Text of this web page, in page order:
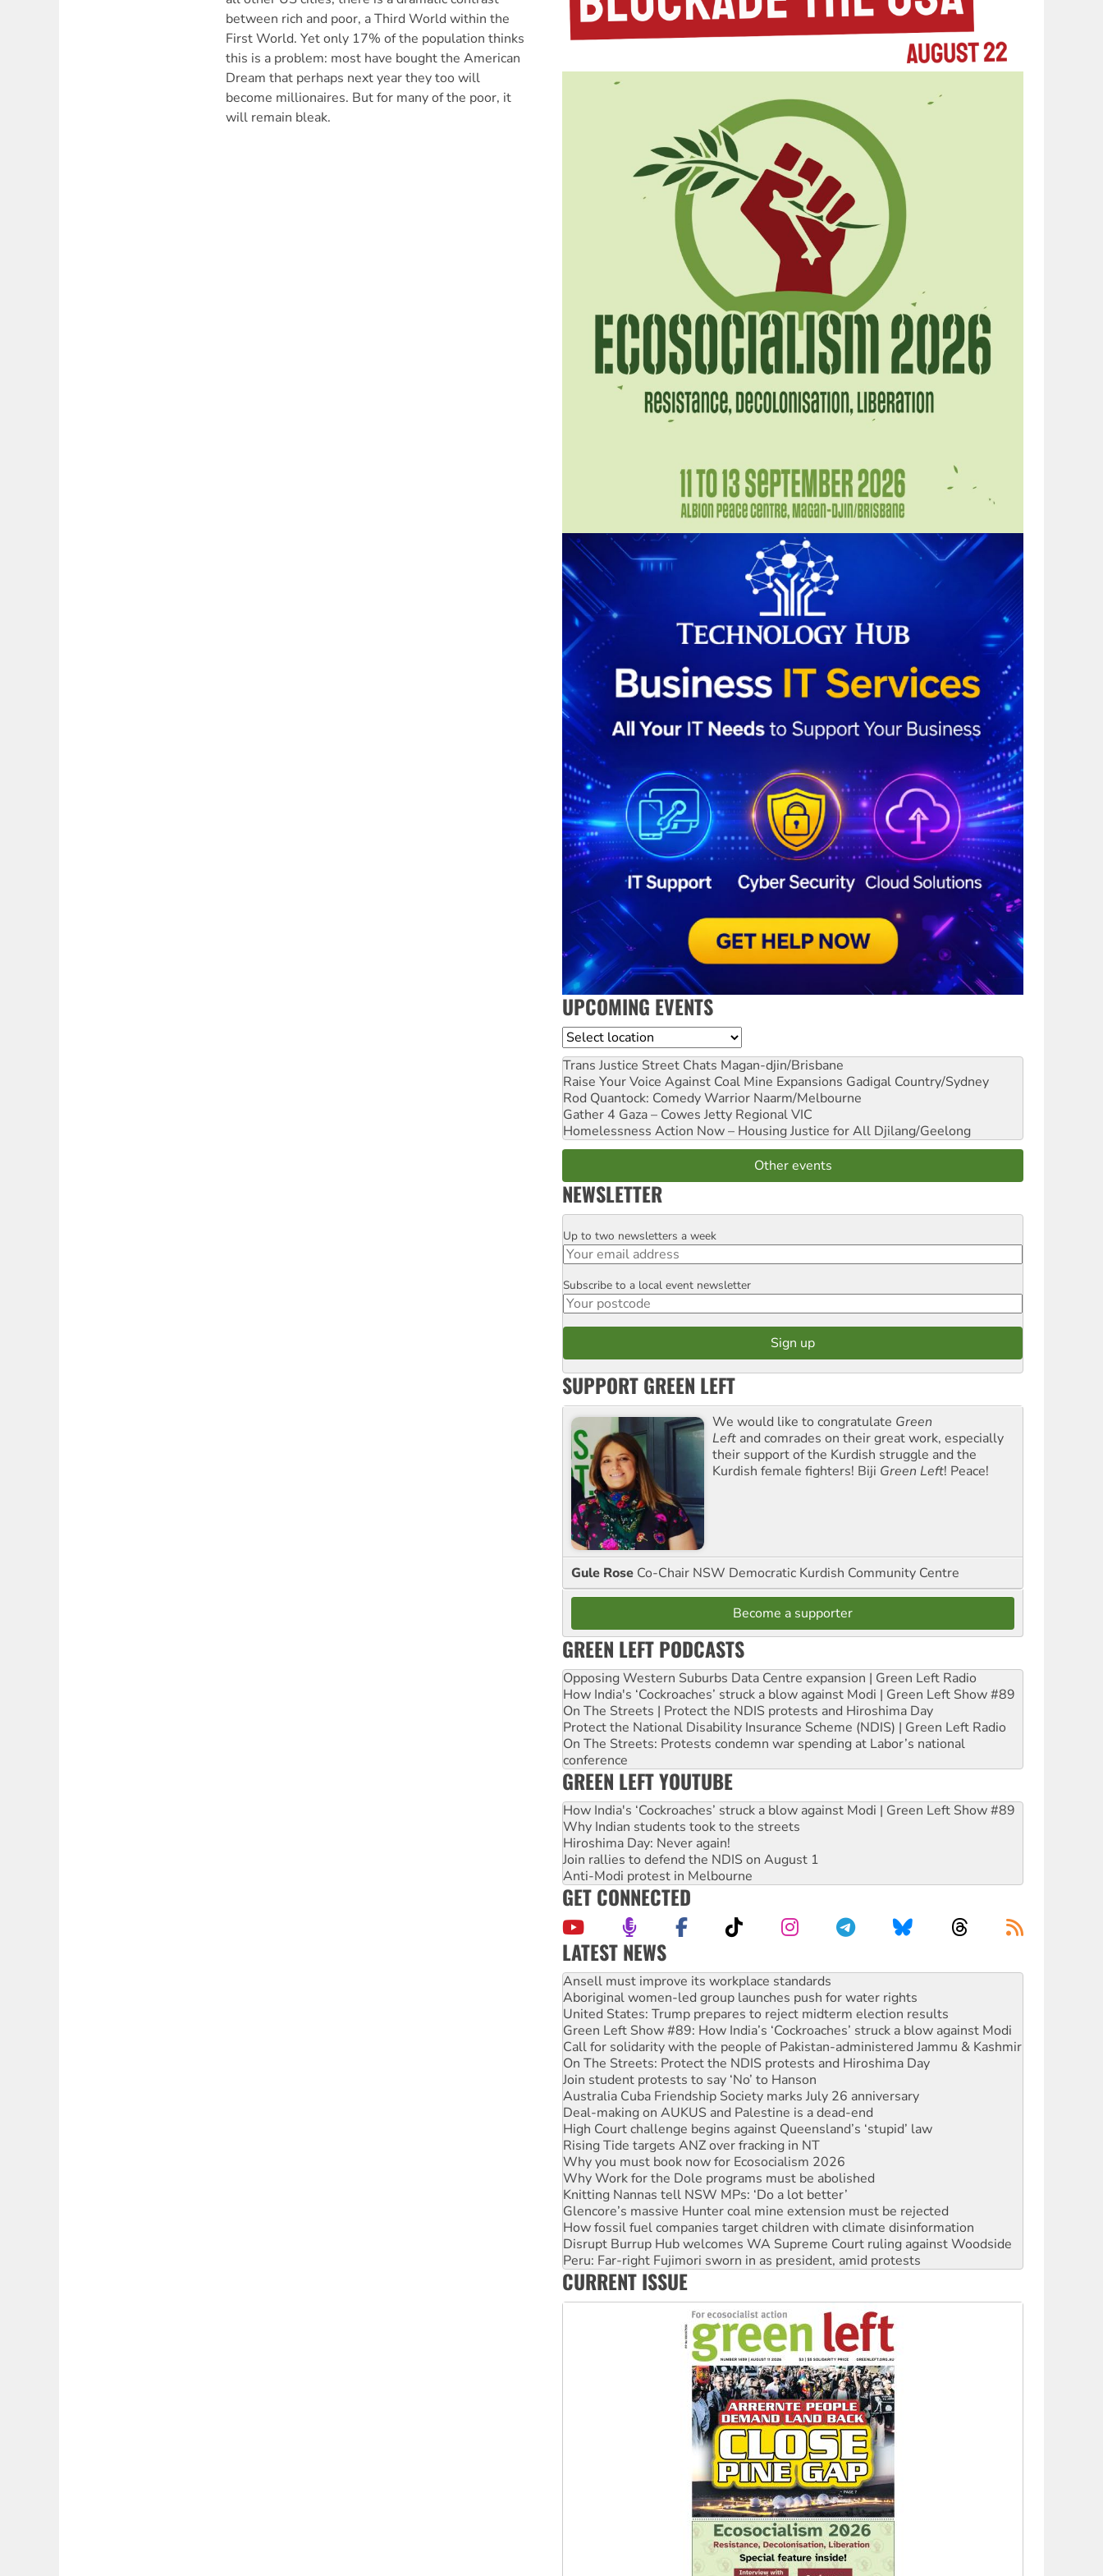
between rich and poor, a Third World within the
First World. Yet only 17% of the population thinks
this is a problem: most have bought the American
Dream that perhaps next year they too will
become millionaires. But for many of the poor, it
will remain bleak.
UPCOMING EVENTS
Location
Trans Justice Street Chats Magan-djin/Brisbane
Raise Your Voice Against Coal Mine Expansions Gadigal Country/Sydney
Rod Quantock: Comedy Warrior Naarm/Melbourne
Gather 4 Gaza – Cowes Jetty Regional VIC
Homelessness Action Now – Housing Justice for All Djilang/Geelong
Other events
NEWSLETTER
Email
Up to two newsletters a week
Postcode
Subscribe to a local event newsletter
SUPPORT GREEN LEFT
We would like to congratulate Green
Left and comrades on their great work, especially
their support of the Kurdish struggle and the
Kurdish female fighters! Biji Green Left! Peace!
Gule Rose Co-Chair NSW Democratic Kurdish Community Centre
Become a supporter
GREEN LEFT PODCASTS
Opposing Western Suburbs Data Centre expansion | Green Left Radio
How India's ‘Cockroaches’ struck a blow against Modi | Green Left Show #89
On The Streets | Protect the NDIS protests and Hiroshima Day
Protect the National Disability Insurance Scheme (NDIS) | Green Left Radio
On The Streets: Protests condemn war spending at Labor’s national
conference
GREEN LEFT YOUTUBE
How India's ‘Cockroaches’ struck a blow against Modi | Green Left Show #89
Why Indian students took to the streets
Hiroshima Day: Never again!
Join rallies to defend the NDIS on August 1
Anti-Modi protest in Melbourne
GET CONNECTED
LATEST NEWS
Aboriginal women-led group launches push for water rights
United States: Trump prepares to reject midterm election results
Green Left Show #89: How India’s ‘Cockroaches’ struck a blow against Modi
Call for solidarity with the people of Pakistan-administered Jammu & Kashmir
On The Streets: Protect the NDIS protests and Hiroshima Day
Join student protests to say ‘No’ to Hanson
Australia Cuba Friendship Society marks July 26 anniversary
Deal-making on AUKUS and Palestine is a dead-end
High Court challenge begins against Queensland’s ‘stupid’ law
Rising Tide targets ANZ over fracking in NT
Why you must book now for Ecosocialism 2026
Why Work for the Dole programs must be abolished
Knitting Nannas tell NSW MPs: ‘Do a lot better’
Glencore’s massive Hunter coal mine extension must be rejected
How fossil fuel companies target children with climate disinformation
Disrupt Burrup Hub welcomes WA Supreme Court ruling against Woodside
Peru: Far-right Fujimori sworn in as president, amid protests
Abby Martin: Speaking truth to power
‘Cockroach’ movement ready to reclaim India’s democracy
Ansell must improve its workplace standards
CURRENT ISSUE